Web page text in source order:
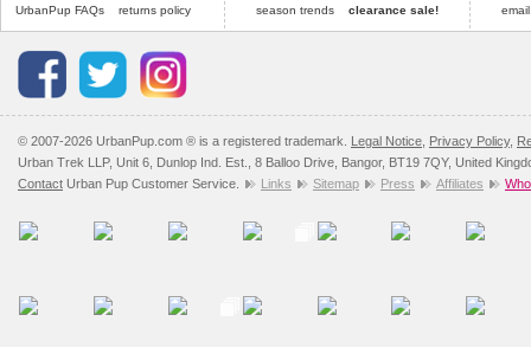
UrbanPup FAQs
returns policy
season trends
clearance sale!
© 2007-2026 UrbanPup.com ® is a registered trademark. Legal Notice Privacy Policy,
Urban Trek LLP, Unit 6, Dunlop Ind. Est., 8 Balloo Drive, Bangor, BT19 7QY, United
Contact Urban Pup Customer Service. Links Sitemap Press Affiliates